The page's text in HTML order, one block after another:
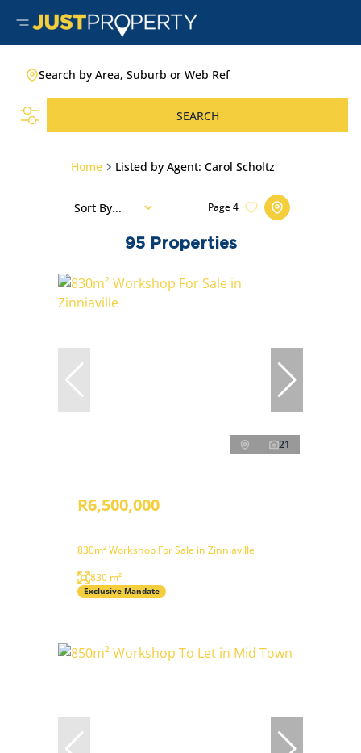
Search by Area, Suburb or Web Ref
SEARCH
Home Listed by Agent: Carol Scholtz
95 Properties
Page4
Sort By...
21
R6,500,000
830m² Workshop For Sale in Zinniaville
830 m²
Exclusive Mandate